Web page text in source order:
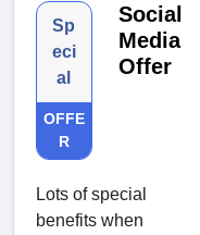
Sp
eci
al
OFFE
R
Social
Media
Offer
Lots of special
benefits when